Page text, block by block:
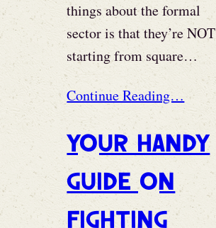
things about the formal
sector is that they’re NOT
starting from square…
Continue Reading…
Your Handy
Guide on
Fighting